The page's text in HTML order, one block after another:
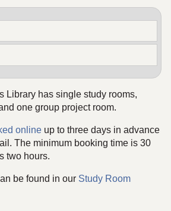
Library has single study rooms,
one group project room.
onlineup to three days in advance
The minimum booking time is 30
two hours.
be found in our Study Room